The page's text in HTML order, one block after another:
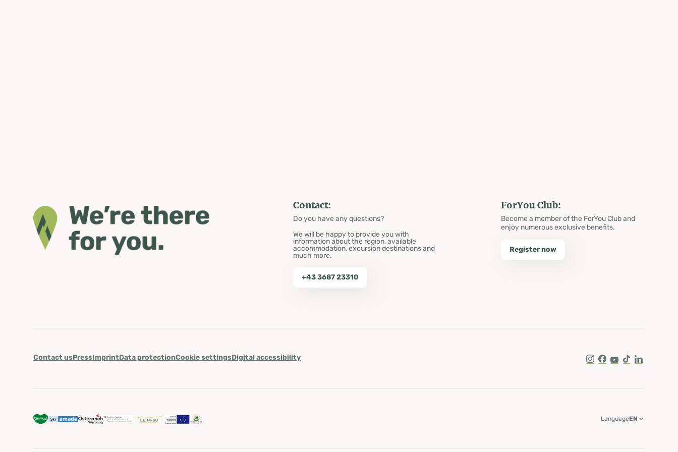
Contact:
Do you have any questions?
We will be happy to provide you with
information about the region, available
accommodation, excursion destinations and
much more.
+43 3687 23310
ForYou Club:
Become a member of the ForYou Club and
enjoy numerous exclusive benefits.
Register now
Contact usPressImprintData protectionCookie settingsDigital accessibility
Instagram
Facebook
Youtube
Tik TokLinkedIn
LanguageEN